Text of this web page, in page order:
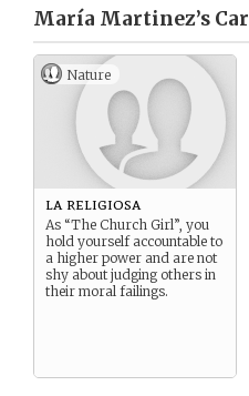
María Martinez’s
Nature
la religiosa
As “The Church Girl”, you
hold yourself accountable to
a higher power and are not
shy about judging others in
their moral failings.